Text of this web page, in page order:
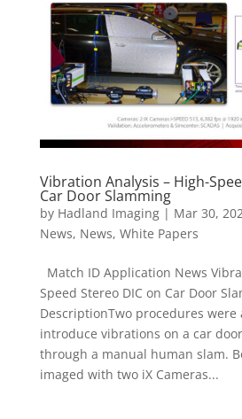
Vibration Analysis – High-
Car Door Slamming
by Hadland Imaging| Mar 30,
News, News, White Papers
Match ID Application News
Speed Stereo DIC on Car Door
DescriptionTwo procedures were
introduce vibrations on a car
through a manual human slam.
imaged with two iX Cameras...